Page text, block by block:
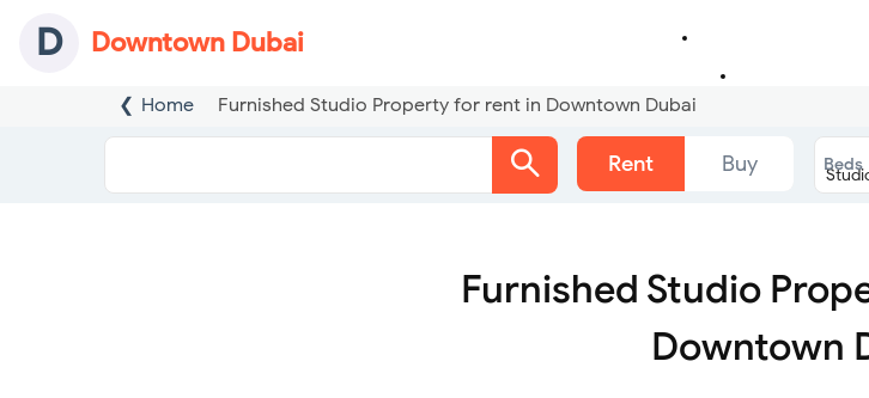
D Downtown Dubai
Home Furnished Studio Property for rent in Downtown Dubai
Rent Buy Beds
Furnished Studio
Downtown